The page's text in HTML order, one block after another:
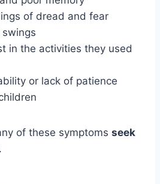
of dread and fear
in the activities they used
or lack of patience
of these symptoms seek
.